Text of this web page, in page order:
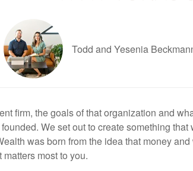
Todd and Yesenia
firm, the goals of that organization and
We set out to create something
was born from the idea that money
most to you.